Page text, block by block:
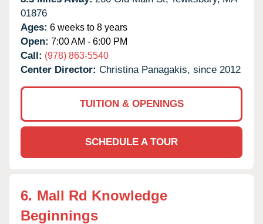
01876
Ages: 6 weeks to 8 years
Open: 7:00 AM - 6:00 PM
Call: (978) 863-5540
Center Director: Christina Panagakis, since 2012
TUITION & OPENINGS
SCHEDULE A TOUR
6. Mall Rd Knowledge
Beginnings